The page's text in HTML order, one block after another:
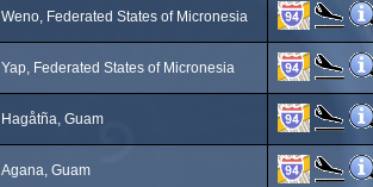
Weno, Federated States of Micronesia
Yap, Federated States of Micronesia
Hagåtña, Guam
Agana, Guam